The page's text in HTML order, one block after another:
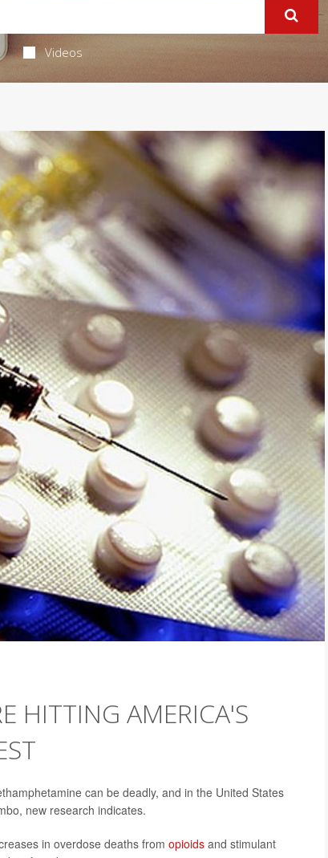
Videos
HITTING AMERICA'S
can be deadly, and in the United States
new research indicates.
in overdose deaths from opioids and stimulant